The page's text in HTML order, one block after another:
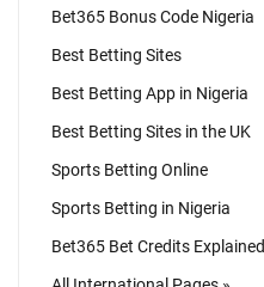
Bet365 Bonus Code Nigeria
Best Betting Sites
Best Betting App in Nigeria
Best Betting Sites in the UK
Sports Betting Online
Sports Betting in Nigeria
Bet365 Bet Credits Explained